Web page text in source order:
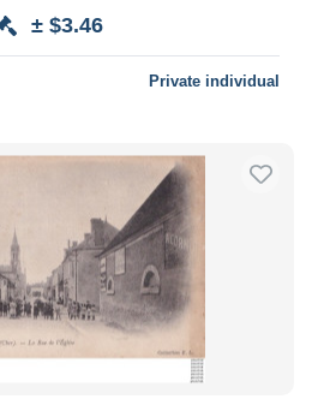
± $3.46
Private individual